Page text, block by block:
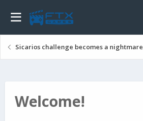
Sicarios challenge becomes a nightmare
Welcome!